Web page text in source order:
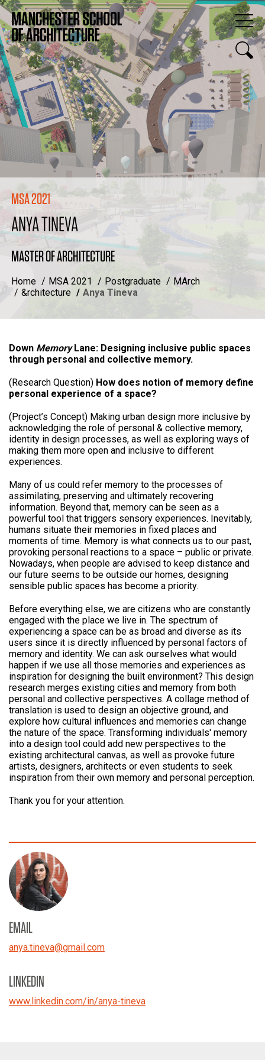
MSA 2021
ANYA TINEVA
MASTER OF ARCHITECTURE
Home MSA 2021 Postgraduate
MArch
&rchitecture
Anya Tineva
Down MemoryLane: Designing inclusive public spaces
through personal and collective memory.
(Research Question) How does notion of memory define
personal experience of a space?
(Project’s Concept) Making urban design more inclusive by
acknowledging the role of personal & collective memory,
identity in design processes, as well as exploring ways of
making them more open and inclusive to different
experiences.
Many of us could refer memory to the processes of
assimilating, preserving and ultimately recovering
information. Beyond that, memory can be seen as a
powerful tool that triggers sensory experiences. Inevitably,
humans situate their memories in fixed places and
moments of time. Memory is what connects us to our past,
provoking personal reactions to a space – public or private.
Nowadays, when people are advised to keep distance and
our future seems to be outside our homes, designing
sensible public spaces has become a priority.
Before everything else, we are citizens who are constantly
engaged with the place we live in. The spectrum of
experiencing a space can be as broad and diverse as its
users since it is directly influenced by personal factors of
memory and identity. We can ask ourselves what would
happen if we use all those memories and experiences as
inspiration for designing the built environment? This design
research merges existing cities and memory from both
personal and collective perspectives. A collage method of
translation is used to design an objective ground, and
explore how cultural influences and memories can change
the nature of the space. Transforming individuals' memory
into a design tool could add new perspectives to the
existing architectural canvas, as well as provoke future
artists, designers, architects or even students to seek
inspiration from their own memory and personal perception.
Thank you for your attention.
EMAIL
anya.tineva@gmail.com
LINKEDIN
www.linkedin.com/in/anya-tineva